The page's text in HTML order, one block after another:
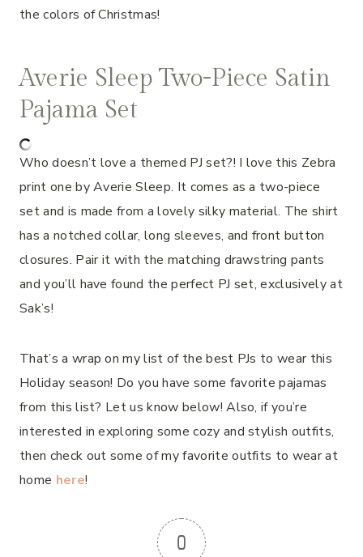
the colors of Christmas!
Averie Sleep Two-Piece Satin
Pajama Set
Who doesn’t love a themed PJ set?! I love this Zebra
print one by Averie Sleep. It comes as a two-piece
set and is made from a lovely silky material. The shirt
has a notched collar, long sleeves, and front button
closures. Pair it with the matching drawstring pants
and you’ll have found the perfect PJ set, exclusively at
Sak’s!
That’s a wrap on my list of the best PJs to wear this
Holiday season! Do you have some favorite pajamas
from this list? Let us know below! Also, if you’re
interested in exploring some cozy and stylish outfits,
then check out some of my favorite outfits to wear at
home here!
0